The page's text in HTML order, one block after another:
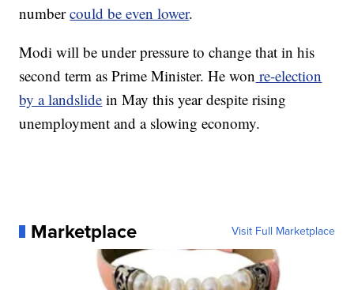
numbercould be even lower.
Modi will be under pressure to change that in his
second term as Prime Minister. He won re-election
by a landslide in May this year despite rising
unemployment and a slowing economy.
Marketplace Visit Full Marketplace